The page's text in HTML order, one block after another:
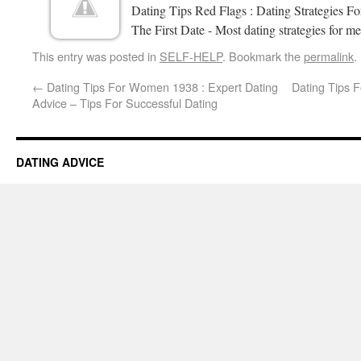
Dating Tips Red Flags : Dating Strategies
The First Date - Most dating strategies for
This entry was posted in SELF-HELP. Bookmark thepermalink.
← Dating Tips For Women 1938 : Expert Dating
Advice – Tips For Successful Dating
Dating Tips
DATING ADVICE